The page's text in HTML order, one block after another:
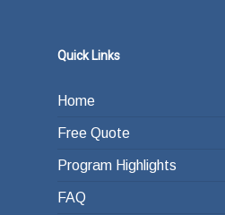
Quick Links
Home
Free Quote
Program Highlights
FAQ